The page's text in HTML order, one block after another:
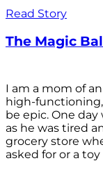
Read Story
The Magic
I am a mom of
high-
be epic. One
as he was tired
grocery store
asked for or a